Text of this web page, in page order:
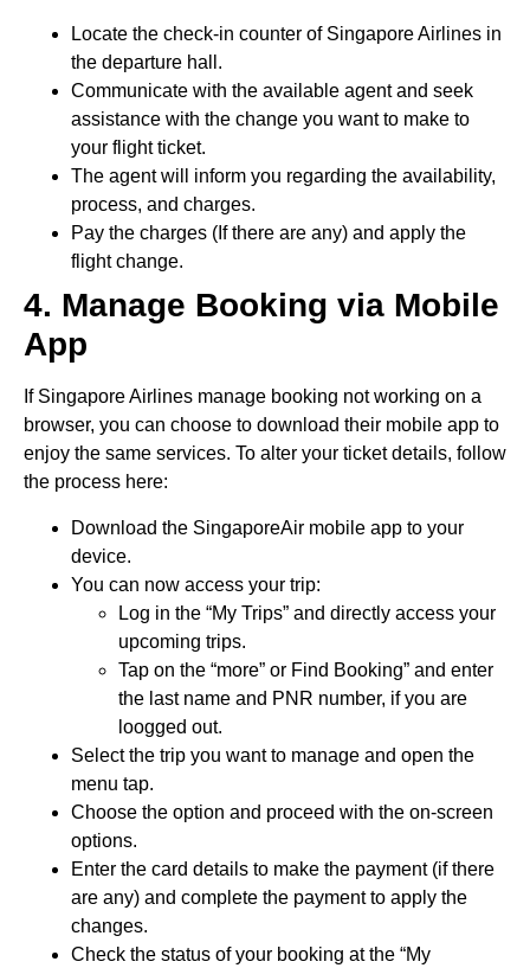
Locate the check-in counter of Singapore Airlines in
the departure hall.
Communicate with the available agent and seek
assistance with the change you want to make to
your flight ticket.
The agent will inform you regarding the availability,
process, and charges.
Pay the charges (If there are any) and apply the
flight change.
4. Manage Booking via Mobile
App
If Singapore Airlines manage booking not working on a
browser, you can choose to download their mobile app to
enjoy the same services. To alter your ticket details, follow
the process here:
Download the SingaporeAir mobile app to your
device.
You can now access your trip:
Log in the “My Trips” and directly access your
upcoming trips.
Tap on the “more” or Find Booking” and enter
the last name and PNR number, if you are
loogged out.
Select the trip you want to manage and open the
menu tap.
Choose the option and proceed with the on-screen
options.
Enter the card details to make the payment (if there
are any) and complete the payment to apply the
changes.
Check the status of your booking at the “My